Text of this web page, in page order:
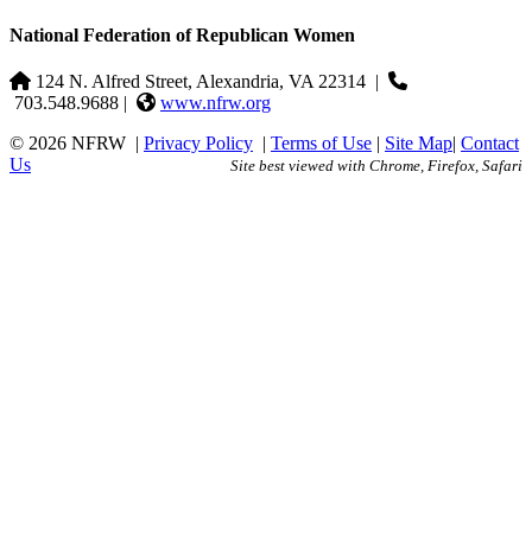
National Federation of Republican Women
124 N. Alfred Street, Alexandria, VA 22314
703.548.9688 |
www.nfrw.org
© 2026 NFRW
Privacy Policy Terms of Use Site Map Contact
Us
Site best viewed with Chrome, Firefox, Safari